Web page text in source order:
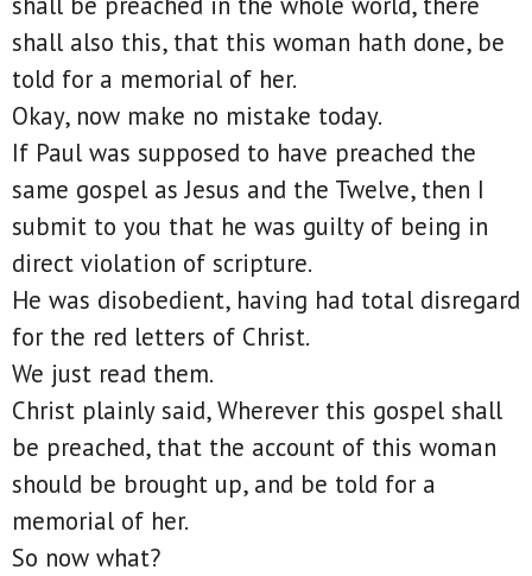
shall also this, that this woman hath done, be
told for a memorial of her.
Okay, now make no mistake today.
If Paul was supposed to have preached the
same gospel as Jesus and the Twelve, then I
submit to you that he was guilty of being in
direct violation of scripture.
He was disobedient, having had total disregard
for the red letters of Christ.
We just read them.
Christ plainly said, Wherever this gospel shall
be preached, that the account of this woman
should be brought up, and be told for a
memorial of her.
So now what?